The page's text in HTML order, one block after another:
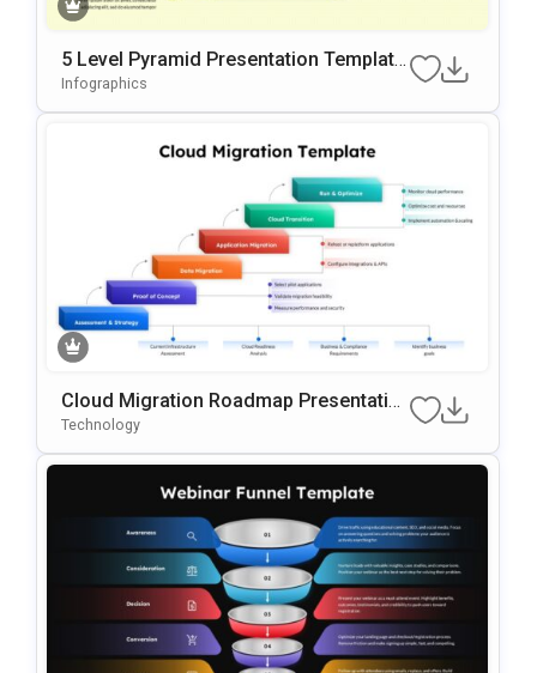
5 Level Pyramid Presentation Template
For Growth Models
Infographics
Cloud Migration Roadmap Presentatio
N Template
Technology